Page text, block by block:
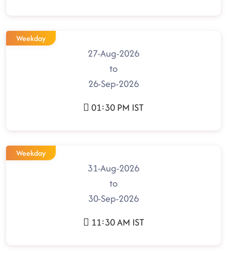
Weekday
27-Aug-2026
to
26-Sep-2026
01:30 PM IST
Weekday
31-Aug-2026
to
30-Sep-2026
11:30 AM IST